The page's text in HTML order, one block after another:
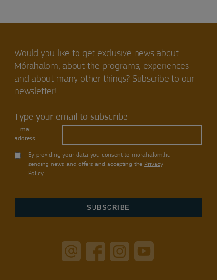
Would you like to get exclusive news about
Mórahalom, about the programs, experiences
and about many other things? Subscribe to our
newsletter!
Type your email to subscribe
E-mail
address
By providing your data you consent to morahalom.hu
sending news and offers and accepting the Privacy
Policy.